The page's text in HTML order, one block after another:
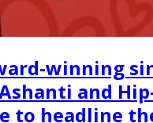
winning
and
to headline